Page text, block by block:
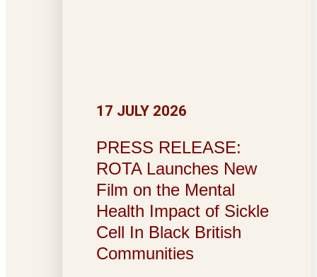
PRESS RELEASE:
ROTA Launches New
Film on the Mental
Health Impact of Sickle
Cell In Black British
Communities
17 JULY 2026